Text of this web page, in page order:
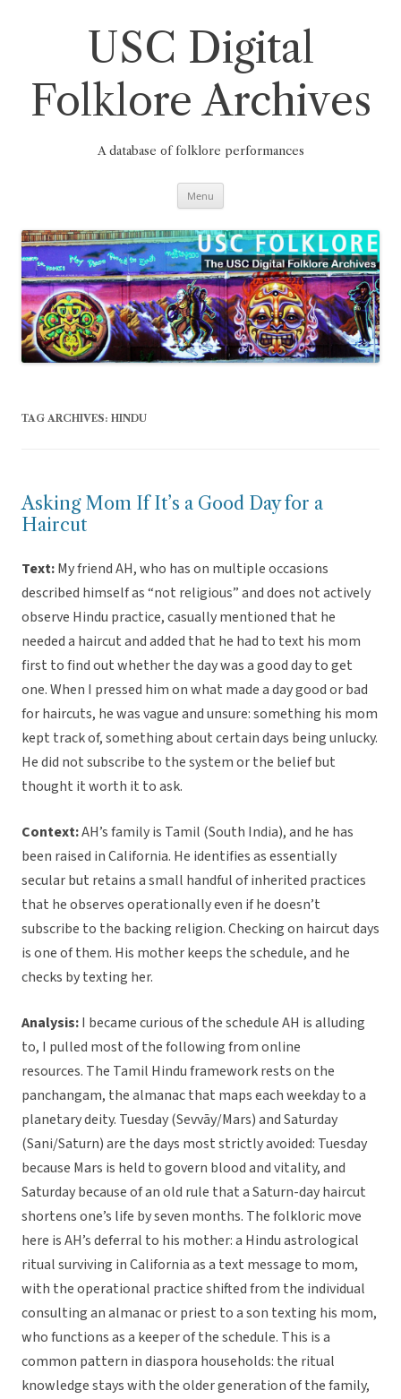
USC Digital
Folklore Archives
A database of folklore performances
Menu
TAG ARCHIVES: HINDU
Asking Mom If It’s a Good Day for a
Haircut
Text:My friend AH, who has on multiple occasions
described himself as “not religious” and does not actively
observe Hindu practice, casually mentioned that he
needed a haircut and added that he had to text his mom
first to find out whether the day was a good day to get
one. When I pressed him on what made a day good or bad
for haircuts, he was vague and unsure: something his mom
kept track of, something about certain days being unlucky.
He did not subscribe to the system or the belief but
thought it worth it to ask.
Context:AH’s family is Tamil (South India), and he has
been raised in California. He identifies as essentially
secular but retains a small handful of inherited practices
that he observes operationally even if he doesn’t
subscribe to the backing religion. Checking on haircut days
is one of them. His mother keeps the schedule, and he
checks by texting her.
Analysis:I became curious of the schedule AH is alluding
to, I pulled most of the following from online
resources. The Tamil Hindu framework rests on the
panchangam, the almanac that maps each weekday to a
planetary deity. Tuesday (Sevvāy/Mars) and Saturday
(Sani/Saturn) are the days most strictly avoided: Tuesday
because Mars is held to govern blood and vitality, and
Saturday because of an old rule that a Saturn-day haircut
shortens one’s life by seven months. The folkloric move
here is AH’s deferral to his mother: a Hindu astrological
ritual surviving in California as a text message to mom,
with the operational practice shifted from the individual
consulting an almanac or priest to a son texting his mom,
who functions as a keeper of the schedule. This is a
common pattern in diaspora households: the ritual
knowledge stays with the older generation of the family,